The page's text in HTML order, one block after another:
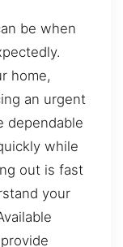
be when
home,
an urgent
dependable
while
out is fast
your